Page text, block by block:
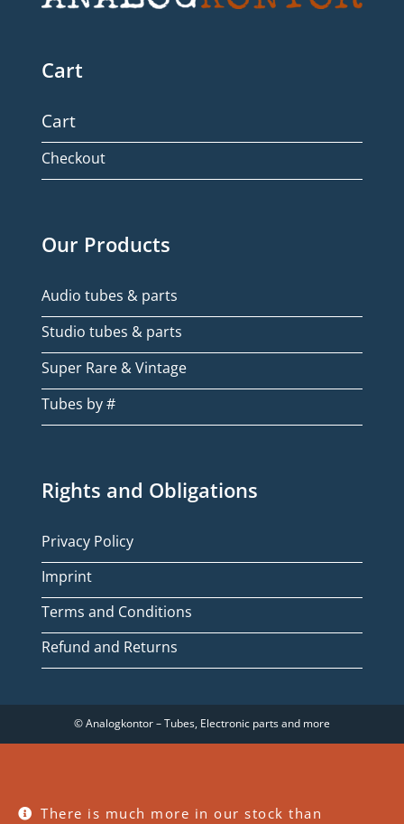
There is much more in our stock than
Cart
Cart
Checkout
Our Products
Audio tubes & parts
Studio tubes & parts
Super Rare & Vintage
Tubes by #
Rights and Obligations
Privacy Policy
Imprint
Terms and Conditions
Refund and Returns
© Analogkontor – Tubes, Electronic parts and more